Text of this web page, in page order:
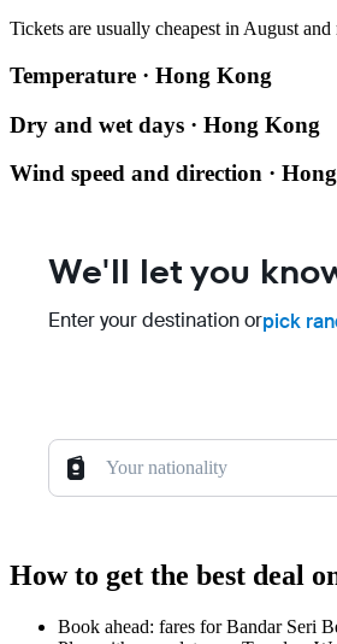
Tickets are usually cheapest in August
Temperature · Hong Kong
Dry and wet days · Hong Kong
Wind speed and direction ·
We'll let you
Enter your destination orpick
Your nationality
How to get the best deal
Book ahead: fares for Bandar Seri